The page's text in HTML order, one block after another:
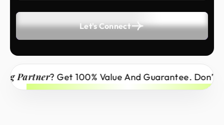
Let's Connect
? Get 100% Value And Guarantee. Don’t Miss